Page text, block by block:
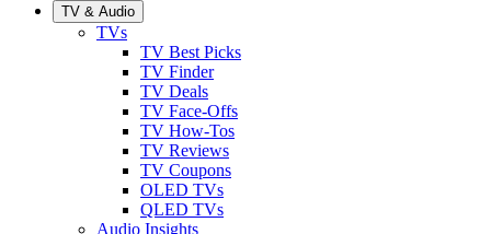
TV & Audio
TVs
TV Best Picks
TV Finder
TV Deals
TV Face-Offs
TV How-Tos
TV Reviews
TV Coupons
OLED TVs
QLED TVs
Audio Insights